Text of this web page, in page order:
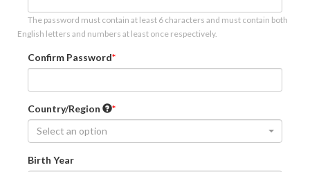
The password must contain at least 6 characters and must contain both
English letters and numbers at least once respectively.
Confirm Password
Country/Region
Select an option
Birth Year